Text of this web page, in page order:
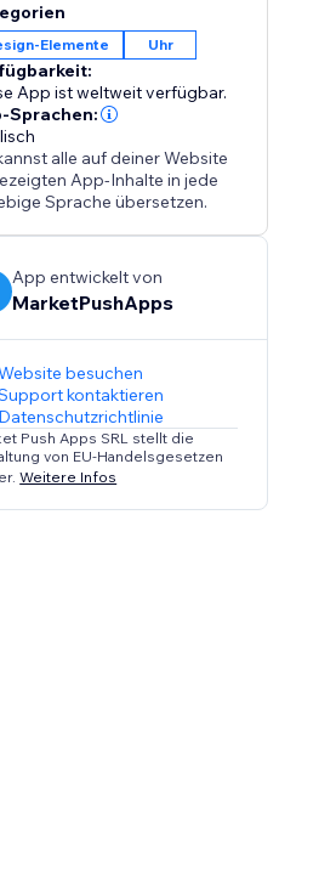
Elemente Uhr
App ist weltweit verfügbar.
Sprachen:
alle auf deiner Website
App-Inhalte in jede
Sprache übersetzen.
App entwickelt von
MarketPushApps
besuchen
kontaktieren
Datenschutzrichtlinie
Push Apps SRL stellt die
von EU-Handelsgesetzen
Weitere Infos